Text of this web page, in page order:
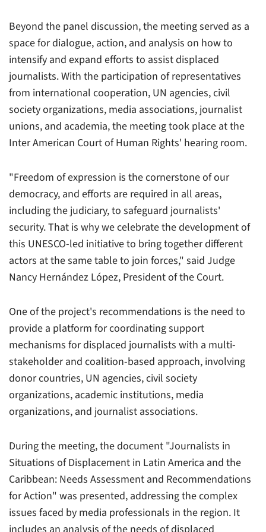
Beyond the panel discussion, the meeting served as a
space for dialogue, action, and analysis on how to
intensify and expand efforts to assist displaced
journalists. With the participation of representatives
from international cooperation, UN agencies, civil
society organizations, media associations, journalist
unions, and academia, the meeting took place at the
Inter American Court of Human Rights' hearing room.
"Freedom of expression is the cornerstone of our
democracy, and efforts are required in all areas,
including the judiciary, to safeguard journalists'
security. That is why we celebrate the development of
this UNESCO-led initiative to bring together different
actors at the same table to join forces," said Judge
Nancy Hernández López, President of the Court.
One of the project's recommendations is the need to
provide a platform for coordinating support
mechanisms for displaced journalists with a multi-
stakeholder and coalition-based approach, involving
donor countries, UN agencies, civil society
organizations, academic institutions, media
organizations, and journalist associations.
During the meeting, the document "Journalists in
Situations of Displacement in Latin America and the
Caribbean: Needs Assessment and Recommendations
for Action" was presented, addressing the complex
issues faced by media professionals in the region. It